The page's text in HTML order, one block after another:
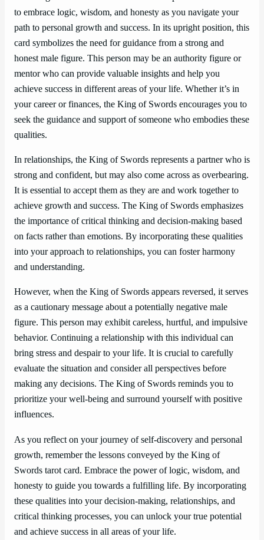
to embrace logic, wisdom, and honesty as you navigate your
path to personal growth and success. In its upright position, this
card symbolizes the need for guidance from a strong and
honest male figure. This person may be an authority figure or
mentor who can provide valuable insights and help you
achieve success in different areas of your life. Whether it’s in
your career or finances, the King of Swords encourages you to
seek the guidance and support of someone who embodies these
qualities.
In relationships, the King of Swords represents a partner who is
strong and confident, but may also come across as overbearing.
It is essential to accept them as they are and work together to
achieve growth and success. The King of Swords emphasizes
the importance of critical thinking and decision-making based
on facts rather than emotions. By incorporating these qualities
into your approach to relationships, you can foster harmony
and understanding.
However, when the King of Swords appears reversed, it serves
as a cautionary message about a potentially negative male
figure. This person may exhibit careless, hurtful, and impulsive
behavior. Continuing a relationship with this individual can
bring stress and despair to your life. It is crucial to carefully
evaluate the situation and consider all perspectives before
making any decisions. The King of Swords reminds you to
prioritize your well-being and surround yourself with positive
influences.
As you reflect on your journey of self-discovery and personal
growth, remember the lessons conveyed by the King of
Swords tarot card. Embrace the power of logic, wisdom, and
honesty to guide you towards a fulfilling life. By incorporating
these qualities into your decision-making, relationships, and
critical thinking processes, you can unlock your true potential
and achieve success in all areas of your life.